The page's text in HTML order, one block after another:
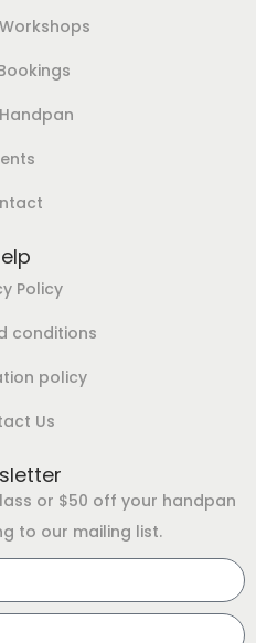
Policy
conditions
policy
Us
or $50 off your handpan
to our mailing list.